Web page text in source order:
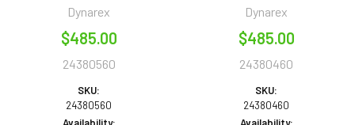
Dynarex
$485.00
24380560
SKU:
24380560
Dynarex
$485.00
24380460
SKU:
24380460